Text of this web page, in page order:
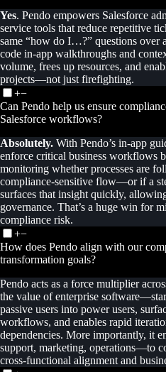
Yes. Pendo empowers Salesforce
service tools that reduce repetitive
same “how do I…?” questions over
code in-app walkthroughs and
volume, frees up resources, and
projects—not just firefighting.
+−
Can Pendo help us ensure
Salesforce workflows?
Absolutely. With Pendo’s in-app
enforce critical business workflows
monitoring whether processes are
compliance-sensitive flow—or if a
surfaces that insight quickly,
governance. That’s a huge win for
compliance risk.
+−
How does Pendo align with our
transformation goals?
Pendo acts as a force multiplier
the value of enterprise
passive users into power users,
workflows, and enables rapid
dependencies. More importantly, it
support, marketing, operations—to
cross-functional alignment and